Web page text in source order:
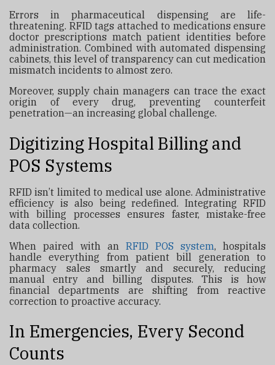
Errors in pharmaceutical dispensing are life-
threatening. RFID tags attached to medications ensure
doctor prescriptions match patient identities before
administration. Combined with automated dispensing
cabinets, this level of transparency can cut medication
mismatch incidents to almost zero.
Moreover, supply chain managers can trace the exact
origin of every drug, preventing counterfeit
penetration—an increasing global challenge.
Digitizing Hospital Billing and
POS Systems
RFID isn’t limited to medical use alone. Administrative
efficiency is also being redefined. Integrating RFID
with billing processes ensures faster, mistake-free
data collection.
When paired with an RFID POS system, hospitals
handle everything from patient bill generation to
pharmacy sales smartly and securely, reducing
manual entry and billing disputes. This is how
financial departments are shifting from reactive
correction to proactive accuracy.
In Emergencies, Every Second
Counts